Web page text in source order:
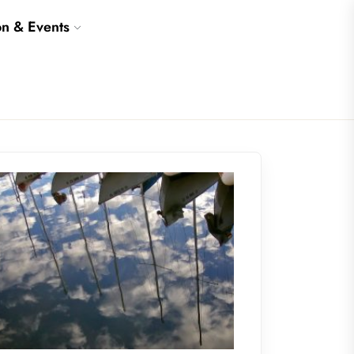
& Events